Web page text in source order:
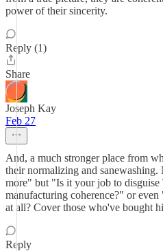
power of their sincerity.
Reply (1)
Share
Joseph Kay
Feb 27
And, a much stronger place from
their normalizing and
more" but "Is it your job to disguise
manufacturing coherence?" or
at all? Cover those who've bought
Reply